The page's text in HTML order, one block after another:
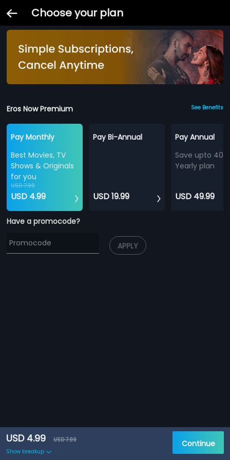
Choose your plan
Eros Now Premium See Benefits
Pay Monthly
Best Movies, TV
Shows & Originals
for you
USD 7.99
USD 4.99
Pay Bi-Annual
USD 19.99
Pay Annual
Save upto
Yearly plan
USD 49.99
Have a promocode?
APPLY
USD 4.99
USD 7.99
Show breakup
Continue